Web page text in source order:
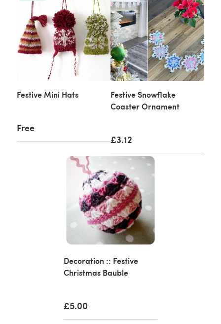
Festive Mini Hats
Free
Festive Snowflake
Coaster Ornament
£3.12
Decoration :: Festive
Christmas Bauble
£5.00